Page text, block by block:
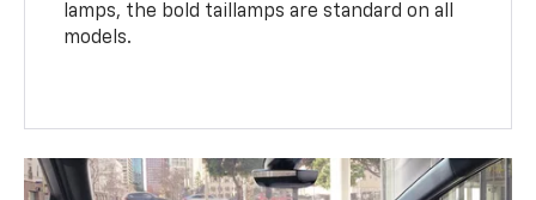
lamps, the bold taillamps are standard on all
models.